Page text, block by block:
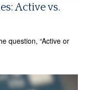
Active vs.
question, “Active or